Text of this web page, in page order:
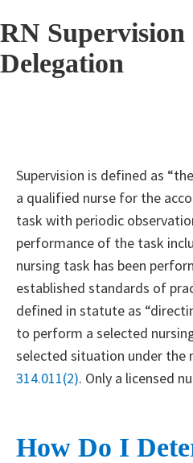
RN Supervision
Delegation
Supervision is defined as
a qualified nurse for the
task with periodic
performance of the task
nursing task has been
established standards of
defined in statute as
to perform a selected
selected situation under the
314.011(2). Only a licensed
How Do I